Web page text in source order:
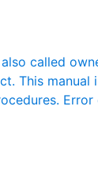
called
This